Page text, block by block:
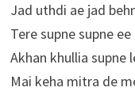
Jad uthdi ae jad
Tere supne supne
Akhan khullia supne
Mai keha mitra de